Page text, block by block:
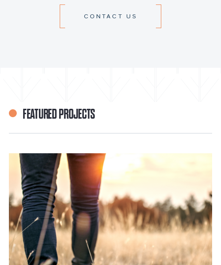
CONTACT US
FEATURED PROJECTS